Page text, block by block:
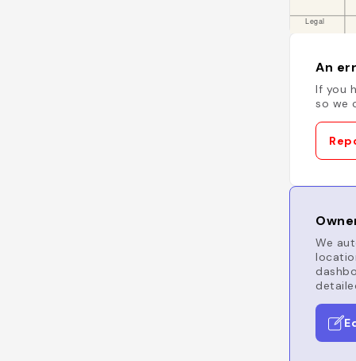
An
If you
so we
We